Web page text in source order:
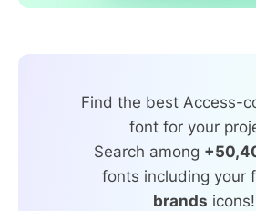
Find the best Access-
font for your
Search among
fonts including your
brands icons!